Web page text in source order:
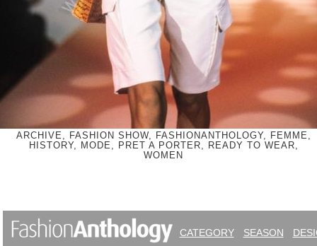
ARCHIVE, FASHION SHOW, FASHIONANTHOLOGY, FEMME,
HISTORY, MODE, PRET A PORTER, READY TO WEAR,
WOMEN
CATEGORY SEASON